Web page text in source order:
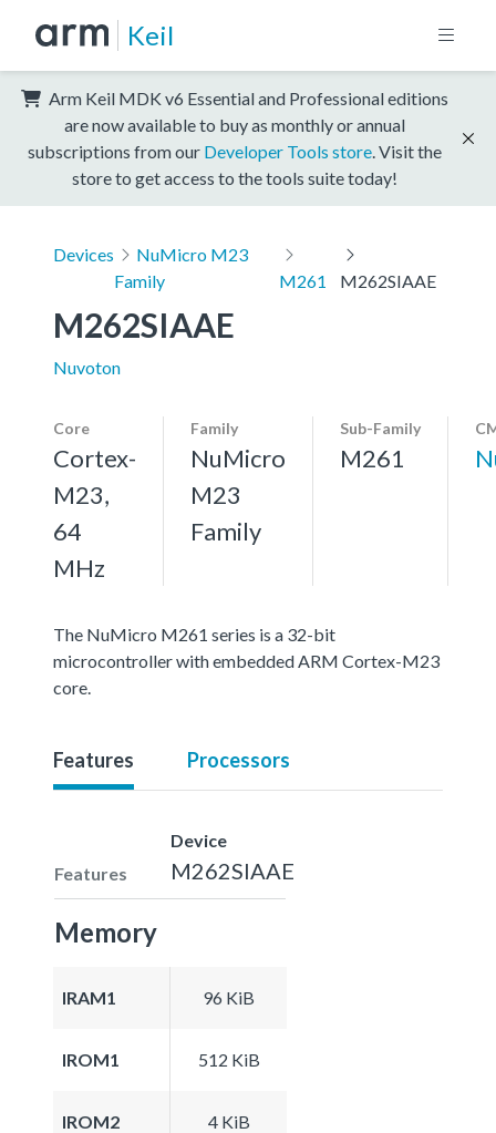
Keil
Arm Keil MDK v6 Essential and Professional editions
are now available to buy as monthly or annual
subscriptions from our Developer Tools store . Visit the
store to get access to the tools suite today!
Devices
NuMicro M23
Family
M261 M262SIAAE
M262SIAAE
Nuvoton
Core
Cortex-
M23,
64
MHz
Family
NuMicro
M23
Family
Sub-Family
M261
The NuMicro M261 series is a 32-bit
microcontroller with embedded ARM Cortex-M23
core.
Features Processors
Features
Device
M262SIAAE
Memory
IRAM1 96 KiB
IROM1 512 KiB
IROM2 4 KiB